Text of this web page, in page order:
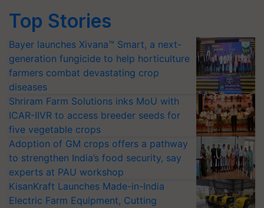
Top Stories
Bayer launches Xivana™ Smart, a next-
generation fungicide to help horticulture
farmers combat devastating crop
diseases
Shriram Farm Solutions inks MoU with
ICAR-IIVR to access breeder seeds for
five vegetable crops
Adoption of GM crops offers a pathway
to strengthen India’s food security, say
experts at PAU workshop
KisanKraft Launches Made-in-India
Electric Farm Equipment, Cutting